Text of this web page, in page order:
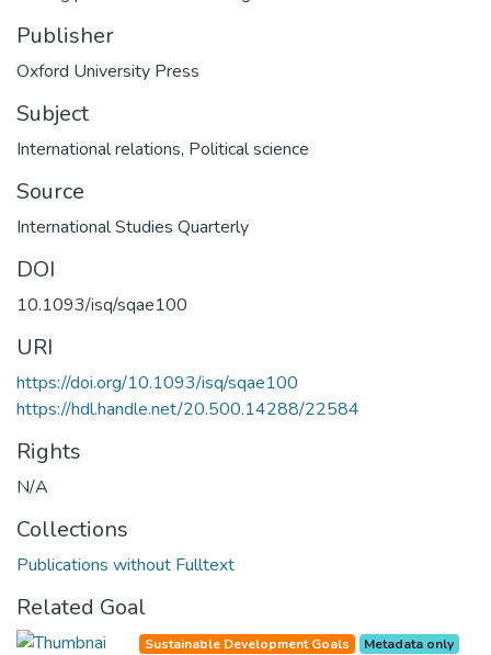
Publisher
Oxford University Press
Subject
International relations, Political science
Source
International Studies Quarterly
DOI
10.1093/isq/sqae100
URI
https://doi.org/10.1093/isq/sqae100
https://hdl.handle.net/20.500.14288/22584
Rights
N/A
Collections
Publications without Fulltext
Related Goal
Sustainable Development Goals Metadata only